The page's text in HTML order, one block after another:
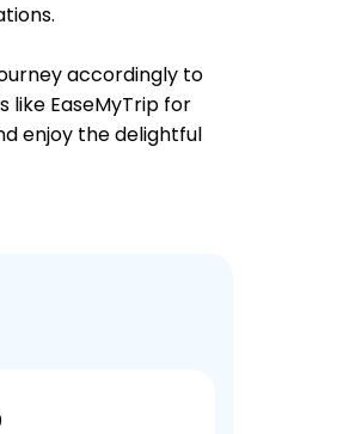
accordingly to
EaseMyTrip for
enjoy the delightful